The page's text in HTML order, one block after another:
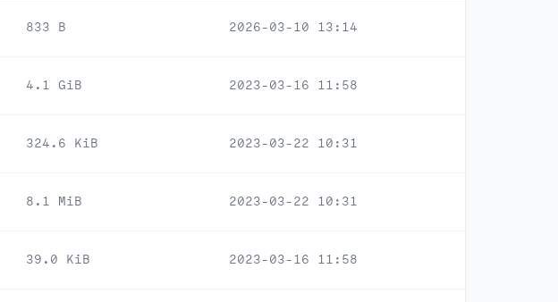
833 B 2026-03-10 13:14
4.1 GiB 2023-03-16 11:58
324.6 KiB 2023-03-22 10:31
8.1 MiB 2023-03-22 10:31
39.0 KiB 2023-03-16 11:58